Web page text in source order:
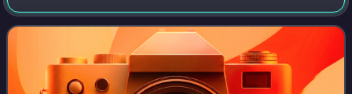
Qiang ethnicity during the Sixteen Kingdoms period in
northern China. As the only Qiang